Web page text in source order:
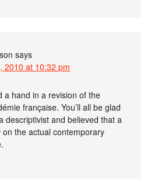
says
2010 at 10:32 pm
a hand in a revision of the
française. You’ll all be glad
descriptivist and believed that a
the actual contemporary